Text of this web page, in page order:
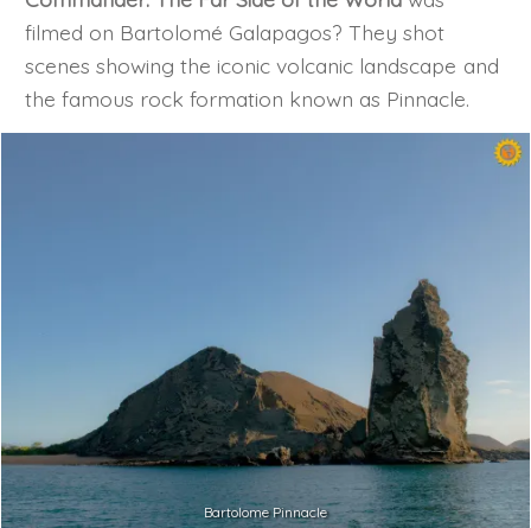
filmed on Bartolomé Galapagos? They shot
scenes showing the iconic volcanic landscape and
the famous rock formation known as Pinnacle.
Bartolome Pinnacle